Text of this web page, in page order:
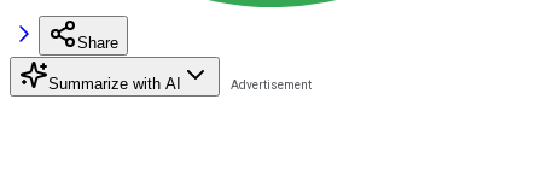
Share
Summarize with AI